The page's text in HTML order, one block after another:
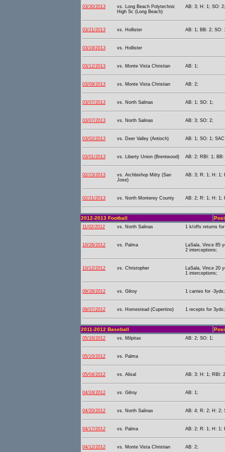
03/30/2013
vs. Long Beach Polytechnic
High Sc (Long Beach)
AB: 3; H: 1; SO: 2;
03/21/2013 vs. Hollister AB: 1; BB: 2; SO:
03/19/2013 vs. Hollister
03/12/2013 vs. Monte Vista Christian AB: 1;
03/09/2013 vs. Monte Vista Christian AB: 2;
03/07/2013 vs. North Salinas AB: 1; SO: 1;
03/07/2013 vs. North Salinas AB: 3; SO: 2;
03/02/2013 vs. Deer Valley (Antioch) AB: 1; SO: 1;
03/01/2013 vs. Liberty Union (Brentwood) AB: 2; RBI: 1;
02/23/2013
vs. Archbishop Mitty (San
Jose)
AB: 3; R: 1; H: 1;
02/21/2013 vs. North Monterey County AB: 2; R: 1; H: 1;
2012-2013 Football
11/02/2012 vs. North Salinas 1 k/offs returns
10/26/2012 vs. Palma
LaSala, Vince 85
2 interceptions;
10/12/2012 vs. Christopher
LaSala, Vince 20
1 interceptions;
09/28/2012 vs. Gilroy 1 carries for -3yds;
09/07/2012 vs. Homestead (Cupertino) 1 recepts for 3yds;
2011-2012 Baseball
05/16/2012 vs. Milpitas AB: 2; SO: 1;
05/10/2012 vs. Palma
05/04/2012 vs. Alisal AB: 3; H: 1; RBI:
04/24/2012 vs. Gilroy AB: 1;
04/20/2012 vs. North Salinas AB: 4; R: 2; H: 2;
04/17/2012 vs. Palma AB: 2; R: 1; H: 1;
04/12/2012 vs. Monte Vista Christian AB: 2;